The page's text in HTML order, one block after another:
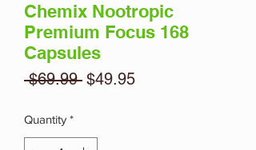
Chemix Nootropic
Premium Focus 168
Capsules
$69.99 Regular
$49.95Sale
Quantity *